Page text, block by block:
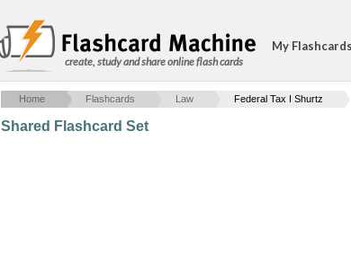
create, study and share online flash cards
My Flashcards
Home Flashcards Law Federal Tax I Shurtz
Shared Flashcard Set